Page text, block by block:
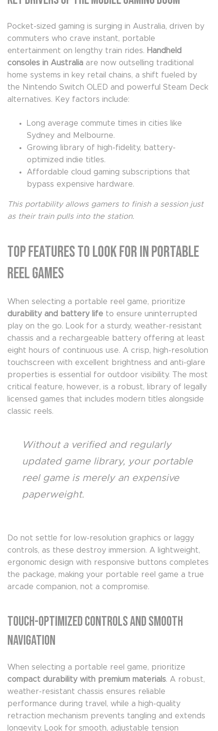
Pocket-sized gaming is surging in Australia, driven by
commuters who crave instant, portable
entertainment on lengthy train rides. Handheld
consoles in Australia are now outselling traditional
home systems in key retail chains, a shift fueled by
the Nintendo Switch OLED and powerful Steam Deck
alternatives. Key factors include:
Long average commute times in cities like
Sydney and Melbourne.
Growing library of high-fidelity, battery-
optimized indie titles.
Affordable cloud gaming subscriptions that
bypass expensive hardware.
This portability allows gamers to finish a session just
as their train pulls into the station.
Top Features to Look for in Portable
Reel Games
When selecting a portable reel game, prioritize
durability and battery life to ensure uninterrupted
play on the go. Look for a sturdy, weather-resistant
chassis and a rechargeable battery offering at least
eight hours of continuous use. A crisp, high-resolution
touchscreen with excellent brightness and anti-glare
properties is essential for outdoor visibility. The most
critical feature, however, is a robust, library of legally
licensed games that includes modern titles alongside
classic reels.
Without a verified and regularly
updated game library, your portable
reel game is merely an expensive
paperweight.
Do not settle for low-resolution graphics or laggy
controls, as these destroy immersion. A lightweight,
ergonomic design with responsive buttons completes
the package, making your portable reel game a true
arcade companion, not a compromise.
Touch-Optimized Controls and Smooth
Navigation
When selecting a portable reel game, prioritize
compact durability with premium materials. A robust,
weather-resistant chassis ensures reliable
performance during travel, while a high-quality
retraction mechanism prevents tangling and extends
longevity. Look for smooth, adjustable tension